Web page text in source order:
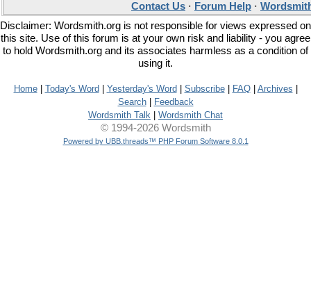
Contact Us · Forum Help ·
Disclaimer: Wordsmith.org is not responsible for views expressed on
this site. Use of this forum is at your own risk and liability - you agree
to hold Wordsmith.org and its associates harmless as a condition of
using it.
Home| Today's Word Yesterday's Word Subscribe| FAQ| Archives
Search|
Feedback
Wordsmith Talk
Wordsmith Chat
© 1994-2026 Wordsmith
Powered by UBB.threads™ PHP Forum Software 8.0.1